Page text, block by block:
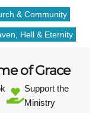
& Community
Hell & Eternity
of Grace
Support the
Ministry